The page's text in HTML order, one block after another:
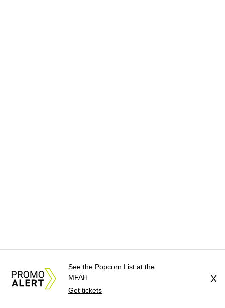
See the Popcorn List at the
MFAH
Get tickets
X